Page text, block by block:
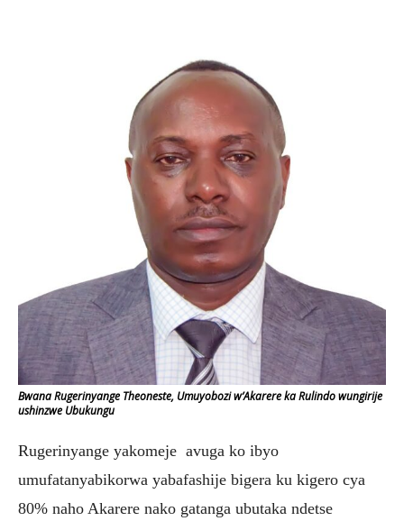
Bwana Rugerinyange Theoneste, Umuyobozi w’Akarere ka Rulindo wungirije
ushinzwe Ubukungu
Rugerinyange yakomeje avuga ko ibyo
umufatanyabikorwa yabafashije bigera ku kigero cya
80% naho Akarere nako gatanga ubutaka ndetse